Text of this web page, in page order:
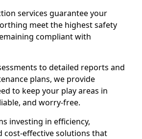
services guarantee your
meet the highest safety
compliant with
to detailed reports and
plans, we provide
to keep your play areas in
and worry-free.
investing in efficiency,
cost-effective solutions that